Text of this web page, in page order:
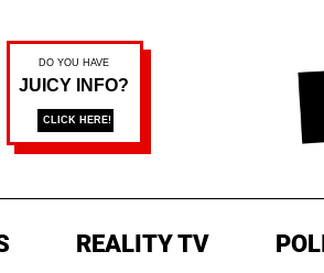
REALITY TV